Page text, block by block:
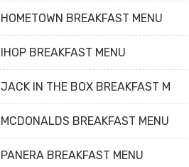
HOMETOWN BREAKFAST MENU
IHOP BREAKFAST MENU
JACK IN THE BOX BREAKFAST M
MCDONALDS BREAKFAST MENU
PANERA BREAKFAST MENU